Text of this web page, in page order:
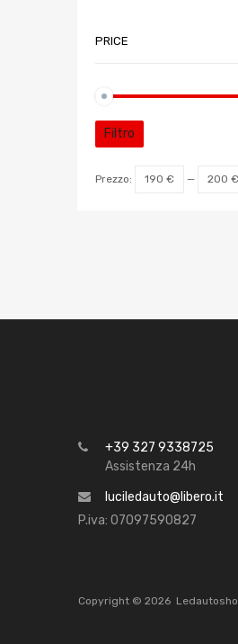
PRICE
Filtro
Prezzo: 190 € — 200 €
+39 327 9338725
Assistenza 24h
luciledauto@libero.it
P.iva: 07097590827
Copyright © 2026